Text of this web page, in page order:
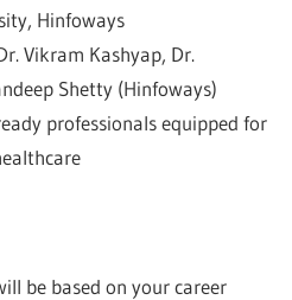
Hinfoways
Vikram Kashyap, Dr.
Shetty (Hinfoways)
professionals equipped for
be based on your career